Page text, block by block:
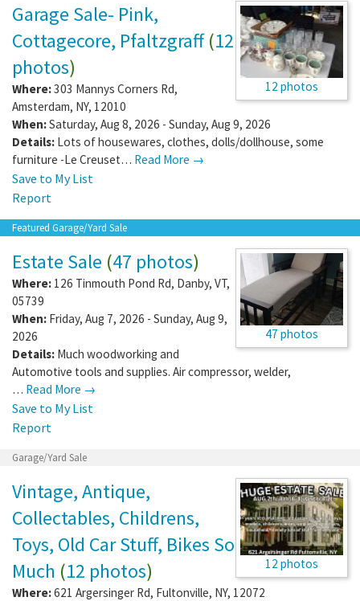
12 photos
Garage Sale- Pink,
Cottagecore, Pfaltzgraff(12
photos)
Where:303 Mannys Corners Rd,
Amsterdam, NY, 12010
When:Saturday, Aug 8, 2026 - Sunday, Aug 9, 2026
Details: Lots of housewares, clothes, dolls/dollhouse, some
furniture -Le Creuset… Read More →
Save to My List
Report
Featured Garage/Yard Sale
47 photos
Estate Sale (47 photos)
Where: 126 Tinmouth Pond Rd, Danby, VT,
05739
When: Friday, Aug 7, 2026 - Sunday, Aug 9,
2026
Details: Much woodworking and
Automotive tools and supplies. Air compressor, welder,
… Read More →
Save to My List
Report
Garage/Yard Sale
12 photos
Vintage, Antique,
Collectables, Childrens,
Toys, Old Car Stuff, Bikes So
Much (12 photos)
Where:621 Argersinger Rd, Fultonville, NY, 12072